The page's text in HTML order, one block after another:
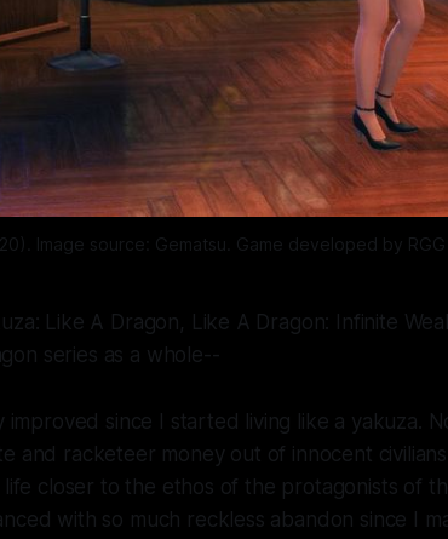
Image source: Gematsu. Game developed by
Like A Dragon, Like A Dragon: Infinite
series as a whole--
improved since I started living like a yakuza.
and racketeer money out of innocent
closer to the ethos of the protagonists of
with so much reckless abandon since I